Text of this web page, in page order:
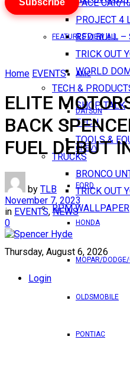
PACE CAR/
PROJECT 4
RED BULL –
TRICK OUT
WORLD
TECH &
SHOP TALK
TECH
TOOLS &
TRUCKS
BRONCO
TRICK OUT
RPM WALLPAPER
Thursday, August 6, 2026
Login
FEATURES VIEW ALL
AMC
DATSUN
CHEVY
FORD
HONDA
MOPAR/
OLDSMOBILE
PONTIAC
Subscribe
Home EVENTS
ELITE
BACK
FUEL DEBUT
by TLB
November 7, 2023
in EVENTS,NEWS
0